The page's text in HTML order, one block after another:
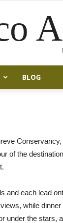
BLOG
of the
and each lead
while
under the stars,